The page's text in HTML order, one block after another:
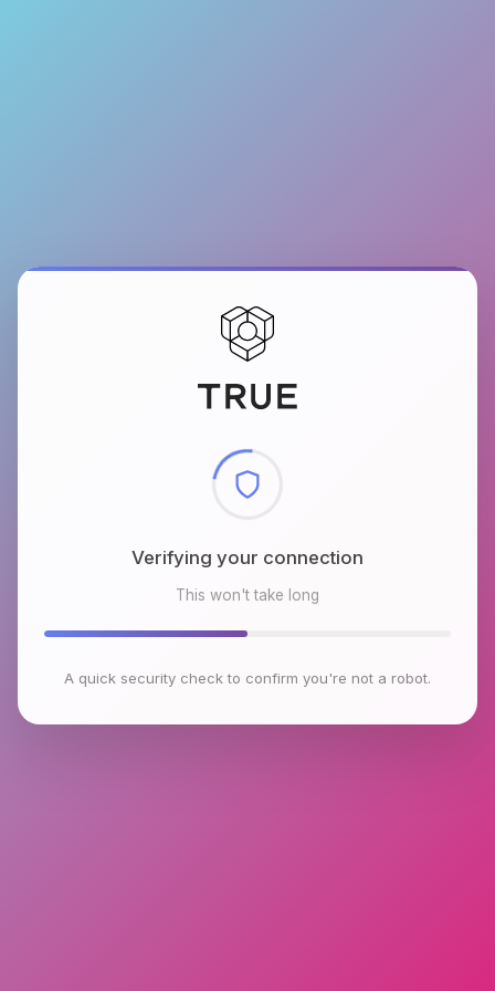
Checking browser environment
This won't take long
A quick security check to confirm you're not a robot.